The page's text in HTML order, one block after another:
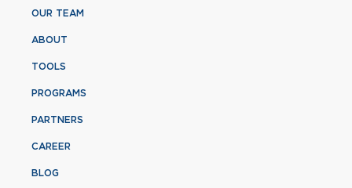
OUR TEAM
ABOUT
TOOLS
PROGRAMS
PARTNERS
CAREER
BLOG